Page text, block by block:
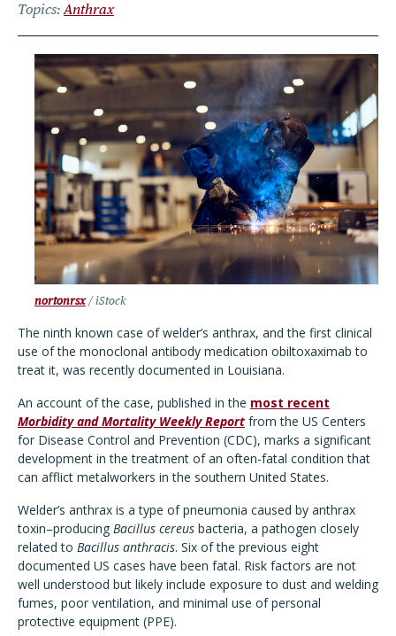
Topics Anthrax
nortonrsx/ iStock
The ninth known case of welder’s anthrax, and the first clinical
use of the monoclonal antibody medication obiltoxaximab to
treat it, was recently documented in Louisiana.
An account of the case, published in the most recent
Morbidity and Mortality Weekly Report from the US Centers
for Disease Control and Prevention (CDC), marks a significant
development in the treatment of an often-fatal condition that
can afflict metalworkers in the southern United States.
Welder’s anthrax is a type of pneumonia caused by anthrax
toxin–producing Bacillus cereus bacteria, a pathogen closely
related to Bacillus anthracis. Six of the previous eight
documented US cases have been fatal. Risk factors are not
well understood but likely include exposure to dust and welding
fumes, poor ventilation, and minimal use of personal
protective equipment (PPE).